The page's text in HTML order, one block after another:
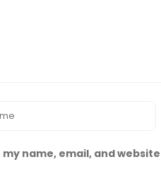
my name, email, and